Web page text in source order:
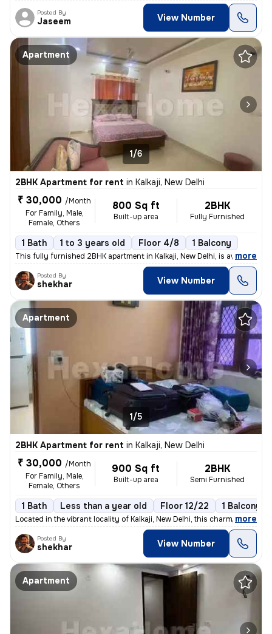
Posted By
Jaseem View Number
Apartment
1/6
2BHK Apartment for rent in Kalkaji, New Delhi
₹ 30,000 /Month
For Family, Male,
Female, Others
800 Sq ft
Built-up area
2BHK
Fully Furnished
1 Bath 1 to 3 years old Floor 4/8 1 Balcony
This fully furnished 2BHK apartment in Kalkaji, New Delhi, is availabl
, more
Posted By
shekhar View Number
Apartment
1/5
2BHK Apartment for rent in Kalkaji, New Delhi
₹ 30,000 /Month
For Family, Male,
Female, Others
900 Sq ft
Built-up area
2BHK
Semi Furnished
1 Bath Less than a year old Floor 12/22 1 Balcony
Located in the vibrant locality of Kalkaji, New Delhi, this charming 2
, more
Posted By
shekhar View Number
Apartment